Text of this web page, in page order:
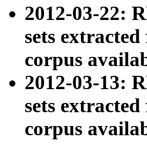
2012-03-22:
sets
corpus
2012-03-13:
sets
corpus